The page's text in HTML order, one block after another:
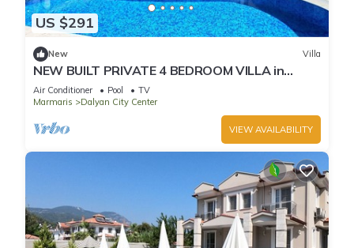
US $291
New Villa
NEW BUILT PRIVATE 4 BEDROOM VILLA in
CENTRE of DALYAN! (GULPINAR AREA) NO:2
Air Conditioner Pool
TV
Marmaris
Dalyan City Center
VIEW AVAILABILITY